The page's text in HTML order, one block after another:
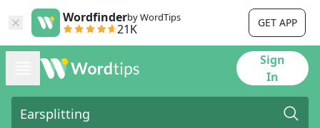
Wordfinderby WordTips
21K GET APP
Sign
In